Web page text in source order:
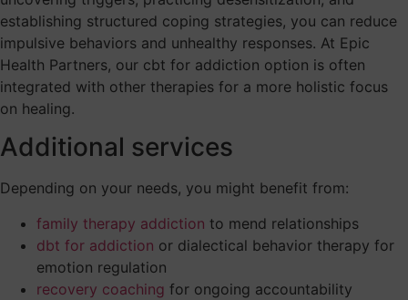
establishing structured coping strategies, you can reduce
impulsive behaviors and unhealthy responses. At Epic
Health Partners, our cbt for addiction option is often
integrated with other therapies for a more holistic focus
on healing.
Additional services
Depending on your needs, you might benefit from:
family therapy addiction to mend relationships
dbt for addiction or dialectical behavior therapy for
emotion regulation
recovery coaching for ongoing accountability